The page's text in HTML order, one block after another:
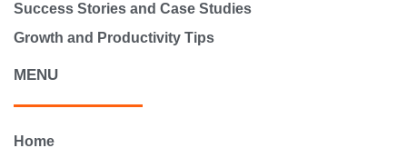
Success Stories and Case Studies
Growth and Productivity Tips
MENU
Home